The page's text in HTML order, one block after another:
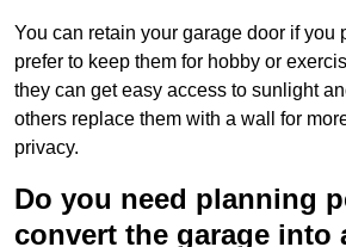
You can retain your garage door if you
prefer to keep them for hobby or
they can get easy access to sunlight
others replace them with a wall for
privacy.
Do you need planning
convert the garage into